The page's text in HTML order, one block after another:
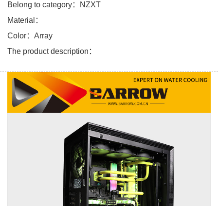
Belong to category：NZXT
Material：
Color：Array
The product description：